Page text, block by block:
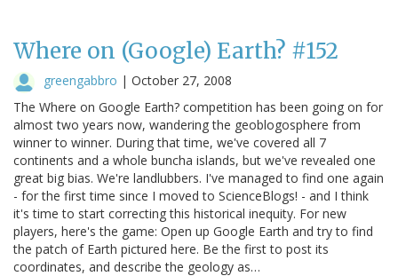
Where on (Google) Earth? #152
greengabbro | October 27, 2008
The Where on Google Earth? competition has been going on for
almost two years now, wandering the geoblogosphere from
winner to winner. During that time, we've covered all 7
continents and a whole buncha islands, but we've revealed one
great big bias. We're landlubbers. I've managed to find one again
- for the first time since I moved to ScienceBlogs! - and I think
it's time to start correcting this historical inequity. For new
players, here's the game: Open up Google Earth and try to find
the patch of Earth pictured here. Be the first to post its
coordinates, and describe the geology as…